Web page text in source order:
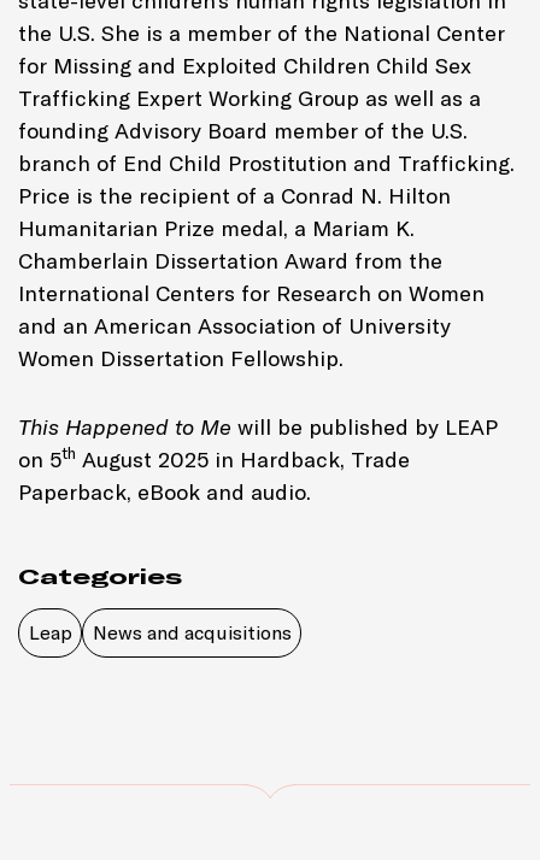
the U.S. She is a member of the National Center
for Missing and Exploited Children Child Sex
Trafficking Expert Working Group as well as a
founding Advisory Board member of the U.S.
branch of End Child Prostitution and Trafficking.
Price is the recipient of a Conrad N. Hilton
Humanitarian Prize medal, a Mariam K.
Chamberlain Dissertation Award from the
International Centers for Research on Women
and an American Association of University
Women Dissertation Fellowship.
This Happened to Me will be published by LEAP
on 5th August 2025 in Hardback, Trade
Paperback, eBook and audio.
Categories
Leap News and acquisitions